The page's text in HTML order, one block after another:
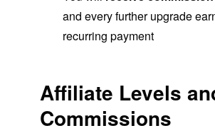
and every further upgrade
recurring payment
Affiliate Levels
Commissions